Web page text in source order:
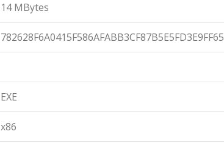
14 MBytes
782628F6A0415F586AFABB3CF87B5E5FD3E9FF65
EXE
x86